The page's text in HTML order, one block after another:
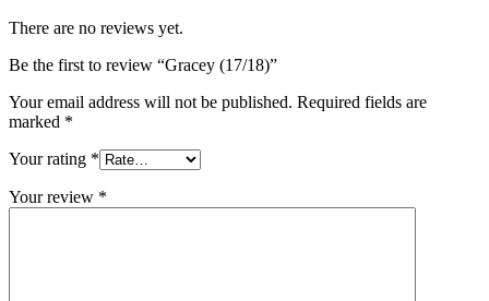
There are no reviews yet.
Be the first to review “Gracey (17/18)”
Your email address will not be published. Required fields are
marked *
Your rating *
Your review *